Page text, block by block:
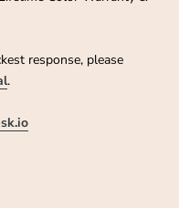
response, please
.